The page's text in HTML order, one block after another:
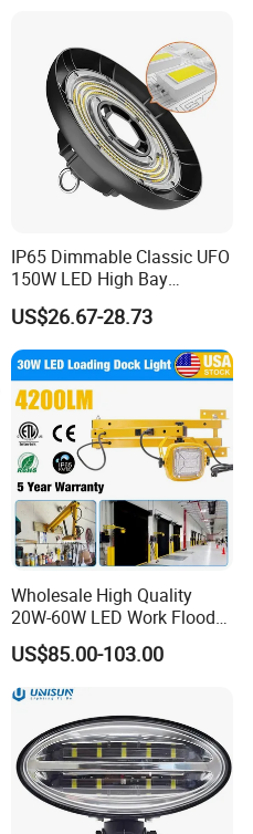
IP65 Dimmable Classic UFO
150W LED High Bay
Lighting Round Indoor
Industrial Warehouse Light
with Sensor
US$26.67-28.73
Wholesale High Quality
20W-60W LED Work Flood
Lights Dock Lighting with
Swing Arm
US$85.00-103.00